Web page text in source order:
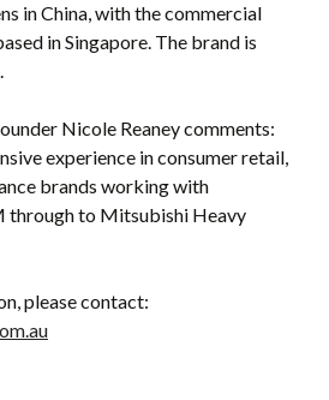
in China, with the commercial
in Singapore. The brand is
Nicole Reaney comments:
experience in consumer retail,
brands working with
through to Mitsubishi Heavy
please contact: